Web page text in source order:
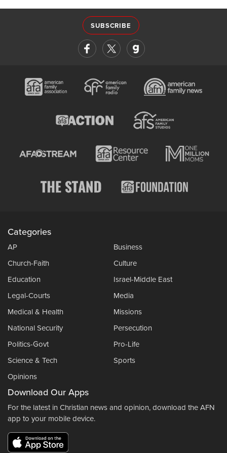
SUBSCRIBE
Categories
AP
Business
Church-Faith
Culture
Education
Israel-Middle East
Legal-Courts
Media
Medical & Health
Missions
National Security
Persecution
Politics-Govt
Pro-Life
Science & Tech
Sports
Opinions
Download Our Apps
For the latest in Christian news and opinion, download the AFN
app to your mobile device.